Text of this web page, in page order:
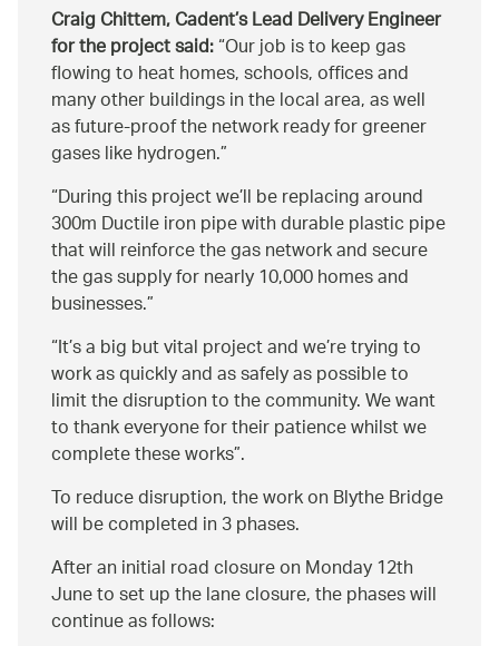
Craig Chittem, Cadent’s Lead Delivery Engineer
for the project said: Our job is to keep gas
flowing to heat homes, schools, offices and
many other buildings in the local area, as well
as future-proof the network ready for greener
gases like hydrogen.
During this project we’ll be replacing around
300m Ductile iron pipe with durable plastic pipe
that will reinforce the gas network and secure
the gas supply for nearly 10,000 homes and
businesses.
It’s a big but vital project and we’re trying to
work as quickly and as safely as possible to
limit the disruption to the community. We want
to thank everyone for their patience whilst we
complete these works .
To reduce disruption, the work on Blythe Bridge
will be completed in 3 phases.
After an initial road closure on Monday 12th
June to set up the lane closure, the phases will
continue as follows: